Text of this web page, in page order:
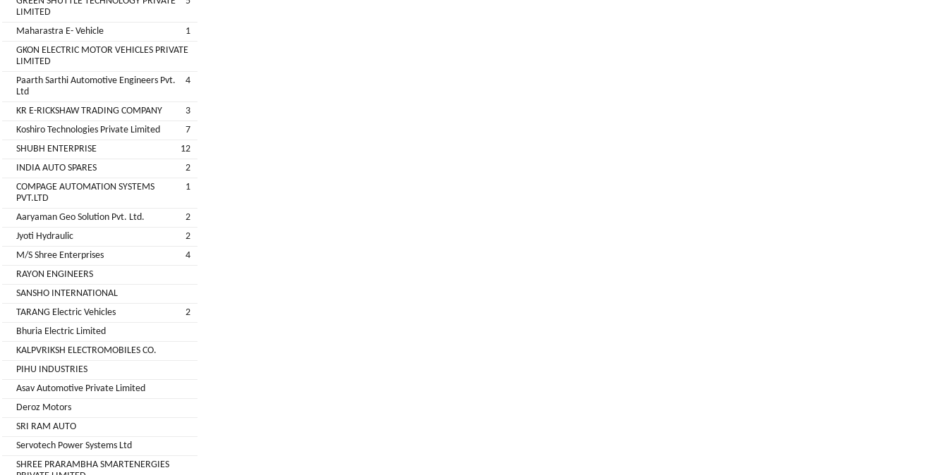
LIMITED
Maharastra E- Vehicle
1
GKON ELECTRIC MOTOR VEHICLES PRIVATE
LIMITED
Paarth Sarthi Automotive Engineers Pvt.
Ltd
4
KR E-RICKSHAW TRADING COMPANY
3
Koshiro Technologies Private Limited
7
SHUBH ENTERPRISE
12
INDIA AUTO SPARES
2
COMPAGE AUTOMATION SYSTEMS
PVT.LTD
1
Aaryaman Geo Solution Pvt. Ltd.
2
Jyoti Hydraulic
2
M/S Shree Enterprises
4
RAYON ENGINEERS
SANSHO INTERNATIONAL
TARANG Electric Vehicles
2
Bhuria Electric Limited
KALPVRIKSH ELECTROMOBILES CO.
PIHU INDUSTRIES
Asav Automotive Private Limited
Deroz Motors
SRI RAM AUTO
Servotech Power Systems Ltd
SHREE PRARAMBHA SMARTENERGIES
&
Factory
Testing
+